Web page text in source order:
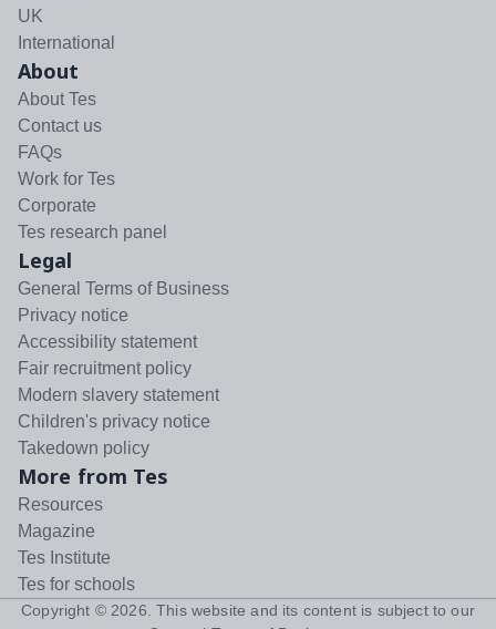
UK
International
About
About Tes
Contact us
FAQs
Work for Tes
Corporate
Tes research panel
Legal
General Terms of Business
Privacy notice
Accessibility statement
Fair recruitment policy
Modern slavery statement
Children's privacy notice
Takedown policy
More from Tes
Resources
Magazine
Tes Institute
Tes for schools
Copyright © 2026 . This website and its content is subject to our